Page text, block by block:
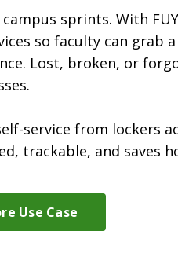
sprints. With
so faculty can grab
Lost, broken, or
service from lockers
trackable, and saves
Use Case